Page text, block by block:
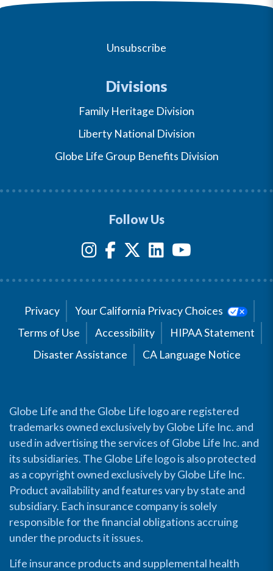
Unsubscribe
Divisions
Family Heritage Division
Liberty National Division
Globe Life Group Benefits Division
Follow Us
Privacy
Your California Privacy Choices
Terms of Use
Accessibility
HIPAA Statement
Disaster Assistance
CA Language Notice
Globe Life and the Globe Life logo are registered
trademarks owned exclusively by Globe Life Inc. and
used in advertising the services of Globe Life Inc. and
its subsidiaries. The Globe Life logo is also protected
as a copyright owned exclusively by Globe Life Inc.
Product availability and features vary by state and
subsidiary. Each insurance company is solely
responsible for the financial obligations accruing
under the products it issues.
Life insurance products and supplemental health